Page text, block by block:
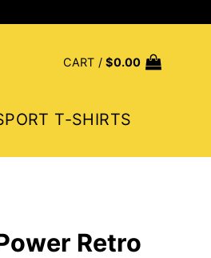
CART /$0.00
T-SHIRTS
Retro